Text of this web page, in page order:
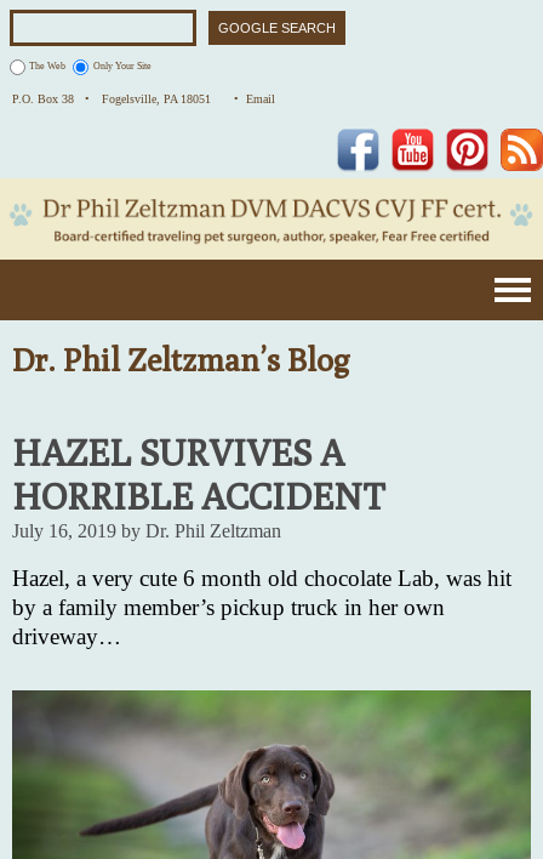
The Web Only Your Site
P.O. Box 38 • Fogelsville, PA 18051 • Email
Pinterest
YouTube
Facebook
Dr. Phil Zeltzman’s Blog
HAZEL SURVIVES A
HORRIBLE ACCIDENT
July 16, 2019 by Dr. Phil Zeltzman
Hazel, a very cute 6 month old chocolate Lab, was hit
by a family member’s pickup truck in her own
driveway…